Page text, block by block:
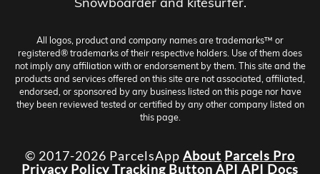
All logos, product and company names are trademarks™ or
registered® trademarks of their respective holders. Use of them does
not imply any affiliation with or endorsement by them. This site and the
products and services offered on this site are not associated, affiliated,
endorsed, or sponsored by any business listed on this page nor have
they been reviewed tested or certified by any other company listed on
this page.
© 2017-2026 ParcelsApp About Parcels Pro
Privacy PolicyTracking Button API API Docs